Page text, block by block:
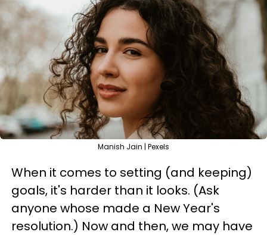
Manish Jain | Pexels
When it comes to setting (and keeping)
goals, it's harder than it looks. (Ask
anyone whose made a New Year's
resolution.) Now and then, we may have